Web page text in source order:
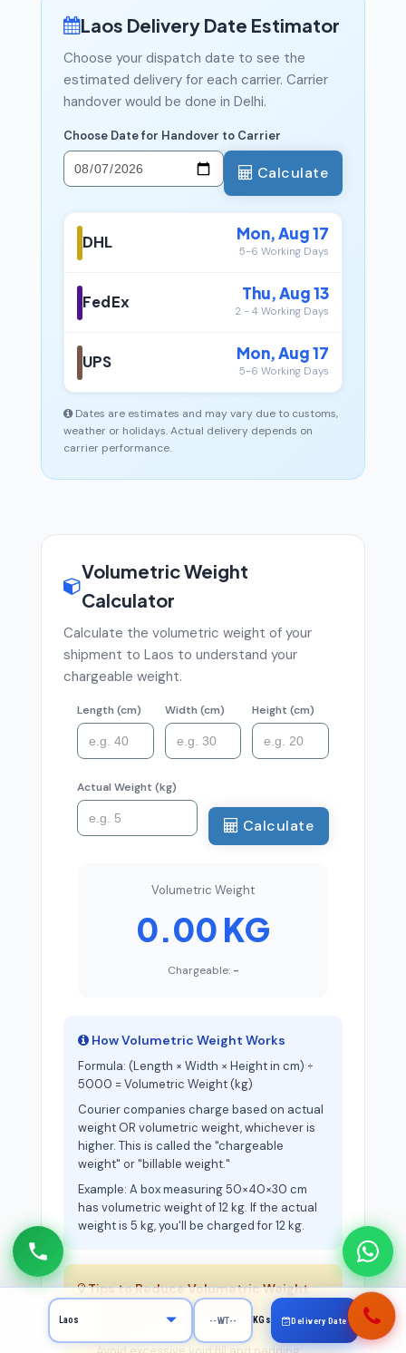
Laos Delivery Date Estimator
Choose your dispatch date to see the
estimated delivery for each carrier. Carrier
handover would be done in Delhi.
Choose Date for Handover to Carrier
Calculate
DHL Mon, Aug 17
5-6 Working Days
FedEx Thu, Aug 13
2 - 4 Working Days
UPS Mon, Aug 17
5-6 Working Days
Dates are estimates and may vary due to customs,
weather or holidays. Actual delivery depends on
carrier performance.
Volumetric Weight
Calculator
Calculate the volumetric weight of your
shipment to Laos to understand your
chargeable weight.
Length (cm) Width (cm) Height (cm)
Actual Weight (kg)
Calculate
Volumetric Weight
0.00 KG
Chargeable: -
How Volumetric Weight Works
Formula: (Length × Width × Height in cm) ÷
5000 = Volumetric Weight (kg)
Courier companies charge based on actual
weight OR volumetric weight, whichever is
higher. This is called the "chargeable
weight" or "billable weight."
Example: A box measuring 50×40×30 cm
has volumetric weight of 12 kg. If the actual
weight is 5 kg, you'll be charged for 12 kg.
Tips to Reduce Volumetric Weight
Use the smallest box that fits your items
KGs Delivery Date